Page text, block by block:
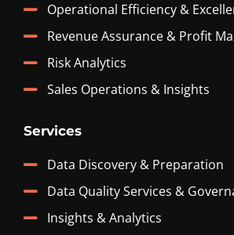
Operational Efficiency &
Revenue Assurance & Profit
Risk Analytics
Sales Operations & Insights
Services
Data Discovery & Preparation
Data Quality Services &
Insights & Analytics